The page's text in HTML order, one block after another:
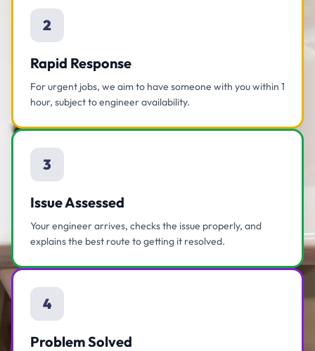
2
Rapid Response
For urgent jobs, we aim to have someone with you within 1
hour, subject to engineer availability.
3
Issue Assessed
Your engineer arrives, checks the issue properly, and
explains the best route to getting it resolved.
4
Problem Solved